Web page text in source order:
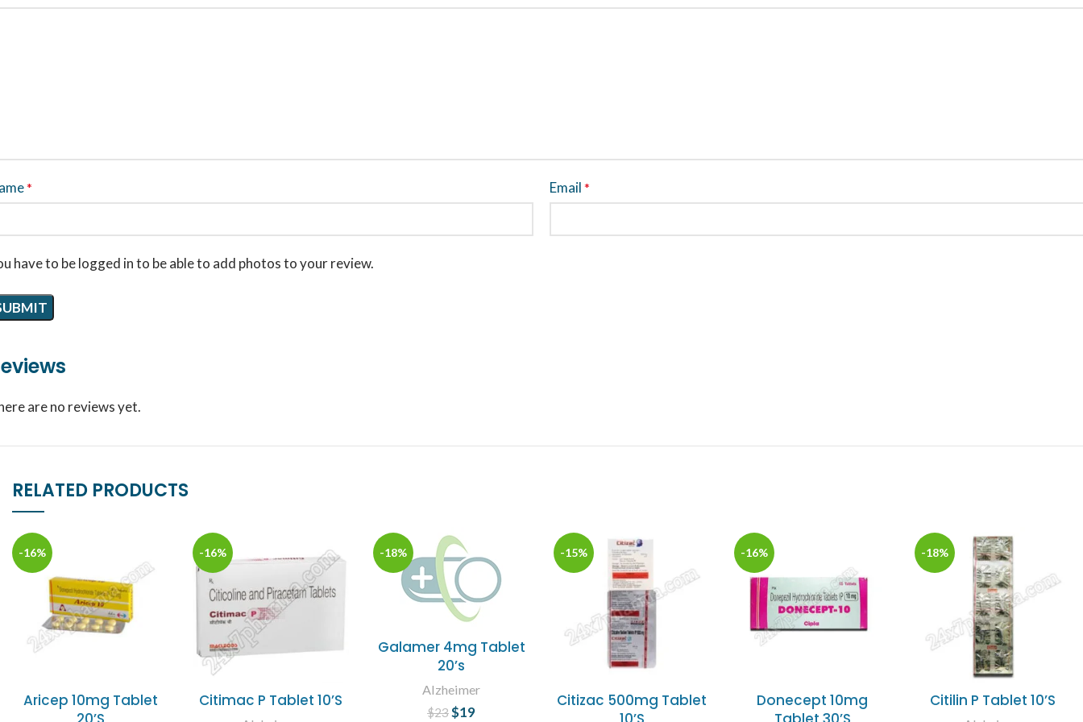
are no reviews yet.
* Email *
have to be logged in to be able to add photos to your review.
RELATED PRODUCTS
-16%
Aricep 10mg Tablet
-16%
Citimac P Tablet 10’S
-18%
Galamer 4mg Tablet
20’s
Alzheimer
$23 Original price
$19
-15%
Citizac 500mg Tablet
-16%
Donecept 10mg
-18%
Citilin P Tablet 10’S